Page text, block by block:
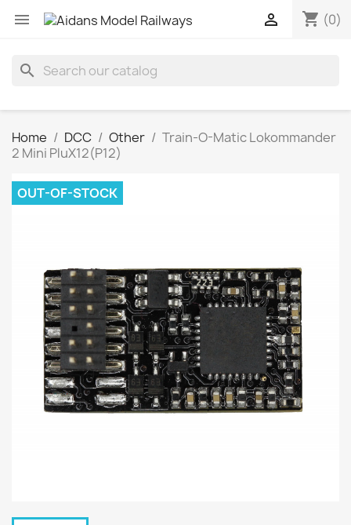
 shopping_cart (0)

search
Home DCC Other
Train-O-Matic Lokommander
2 Mini PluX12(P12)
OUT-OF-STOCK